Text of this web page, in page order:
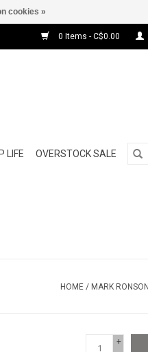
0 Items - C$0.00
LIFE OVERSTOCK SALE
HOME / MARK
+
cookies »